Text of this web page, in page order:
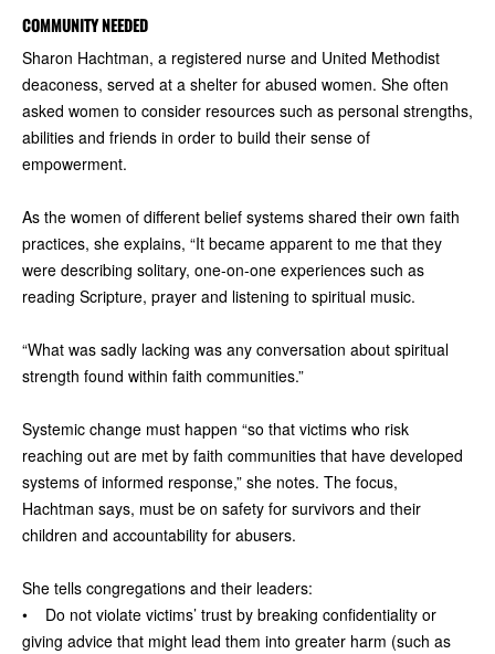
COMMUNITY NEEDED
Sharon Hachtman, a registered nurse and United Methodist
deaconess, served at a shelter for abused women. She often
asked women to consider resources such as personal strengths,
abilities and friends in order to build their sense of
empowerment.
As the women of different belief systems shared their own faith
practices, she explains, “It became apparent to me that they
were describing solitary, one-on-one experiences such as
reading Scripture, prayer and listening to spiritual music.
“What was sadly lacking was any conversation about spiritual
strength found within faith communities.”
Systemic change must happen “so that victims who risk
reaching out are met by faith communities that have developed
systems of informed response,” she notes. The focus,
Hachtman says, must be on safety for survivors and their
children and accountability for abusers.
She tells congregations and their leaders:
• Do not violate victims’ trust by breaking confidentiality or
giving advice that might lead them into greater harm (such as